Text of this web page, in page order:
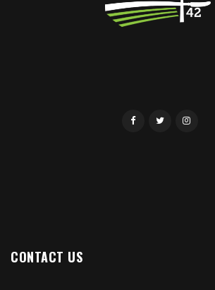
CONTACT US